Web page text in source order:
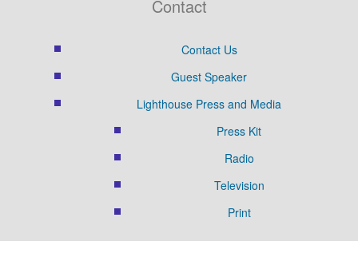
Contact
Contact Us
Guest Speaker
Lighthouse Press and Media
Press Kit
Radio
Television
Print